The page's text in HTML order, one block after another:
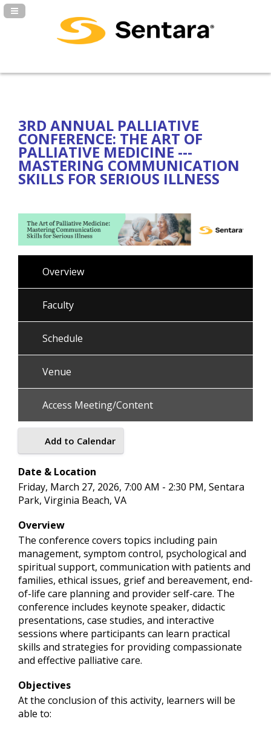
Navigation Panel Toggle
3RD ANNUAL PALLIATIVE
CONFERENCE: THE ART OF
PALLIATIVE MEDICINE ---
MASTERING COMMUNICATION
SKILLS FOR SERIOUS ILLNESS
Overview
Faculty
Schedule
Venue
Access Meeting/Content
Add to Calendar
Date & Location
Friday, March 27, 2026, 7:00 AM - 2:30 PM, Sentara
Park, Virginia Beach, VA
Overview
The conference covers topics including pain
management, symptom control, psychological and
spiritual support, communication with patients and
families, ethical issues, grief and bereavement, end-
of-life care planning and provider self-care. The
conference includes keynote speaker, didactic
presentations, case studies, and interactive
sessions where participants can learn practical
skills and strategies for providing compassionate
and effective palliative care.
Objectives
At the conclusion of this activity, learners will be
able to: